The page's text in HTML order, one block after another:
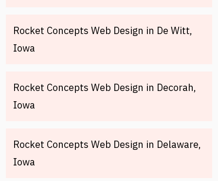
Rocket Concepts Web Design in De Witt,
Iowa
Rocket Concepts Web Design in Decorah,
Iowa
Rocket Concepts Web Design in Delaware,
Iowa